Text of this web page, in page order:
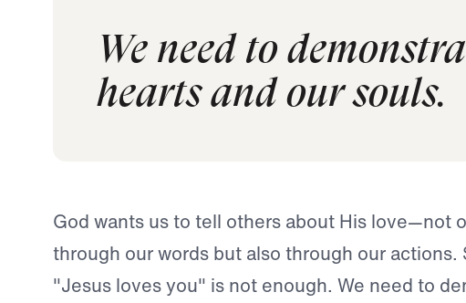
We need to
hearts and our souls.
God wants us to tell others about His love—not
through our words but also through our actions.
"Jesus loves you" is not enough. We need to